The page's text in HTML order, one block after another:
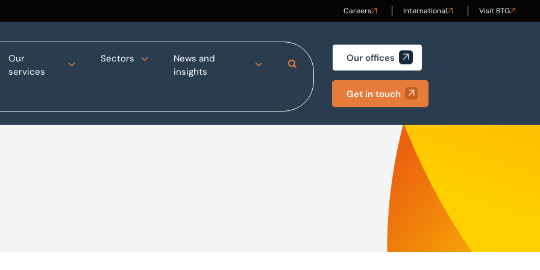
Careers International Visit BTG
Our
services
Sectors
News and
insights
Search Site Our offices
Get in touch